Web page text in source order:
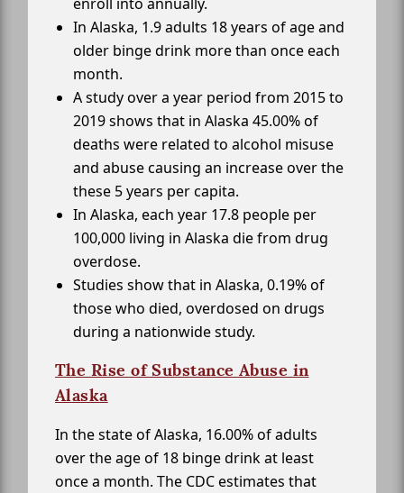
enroll into annually.
In Alaska, 1.9 adults 18 years of age and
older binge drink more than once each
month.
A study over a year period from 2015 to
2019 shows that in Alaska 45.00% of
deaths were related to alcohol misuse
and abuse causing an increase over the
these 5 years per capita.
In Alaska, each year 17.8 people per
100,000 living in Alaska die from drug
overdose.
Studies show that in Alaska, 0.19% of
those who died, overdosed on drugs
during a nationwide study.
The Rise of Substance Abuse in
Alaska
In the state of Alaska, 16.00% of adults
over the age of 18 binge drink at least
once a month. The CDC estimates that